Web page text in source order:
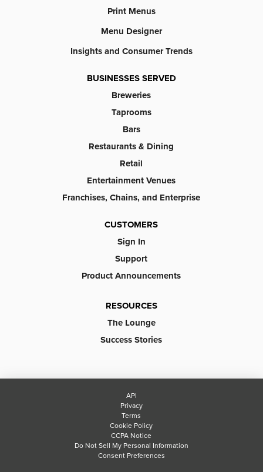
Print Menus
Menu Designer
Insights and Consumer Trends
BUSINESSES SERVED
Breweries
Taprooms
Bars
Restaurants & Dining
Retail
Entertainment Venues
Franchises, Chains, and Enterprise
CUSTOMERS
Sign In
Support
Product Announcements
RESOURCES
The Lounge
Success Stories
API
Privacy
Terms
Cookie Policy
CCPA Notice
Do Not Sell My Personal Information
Consent Preferences